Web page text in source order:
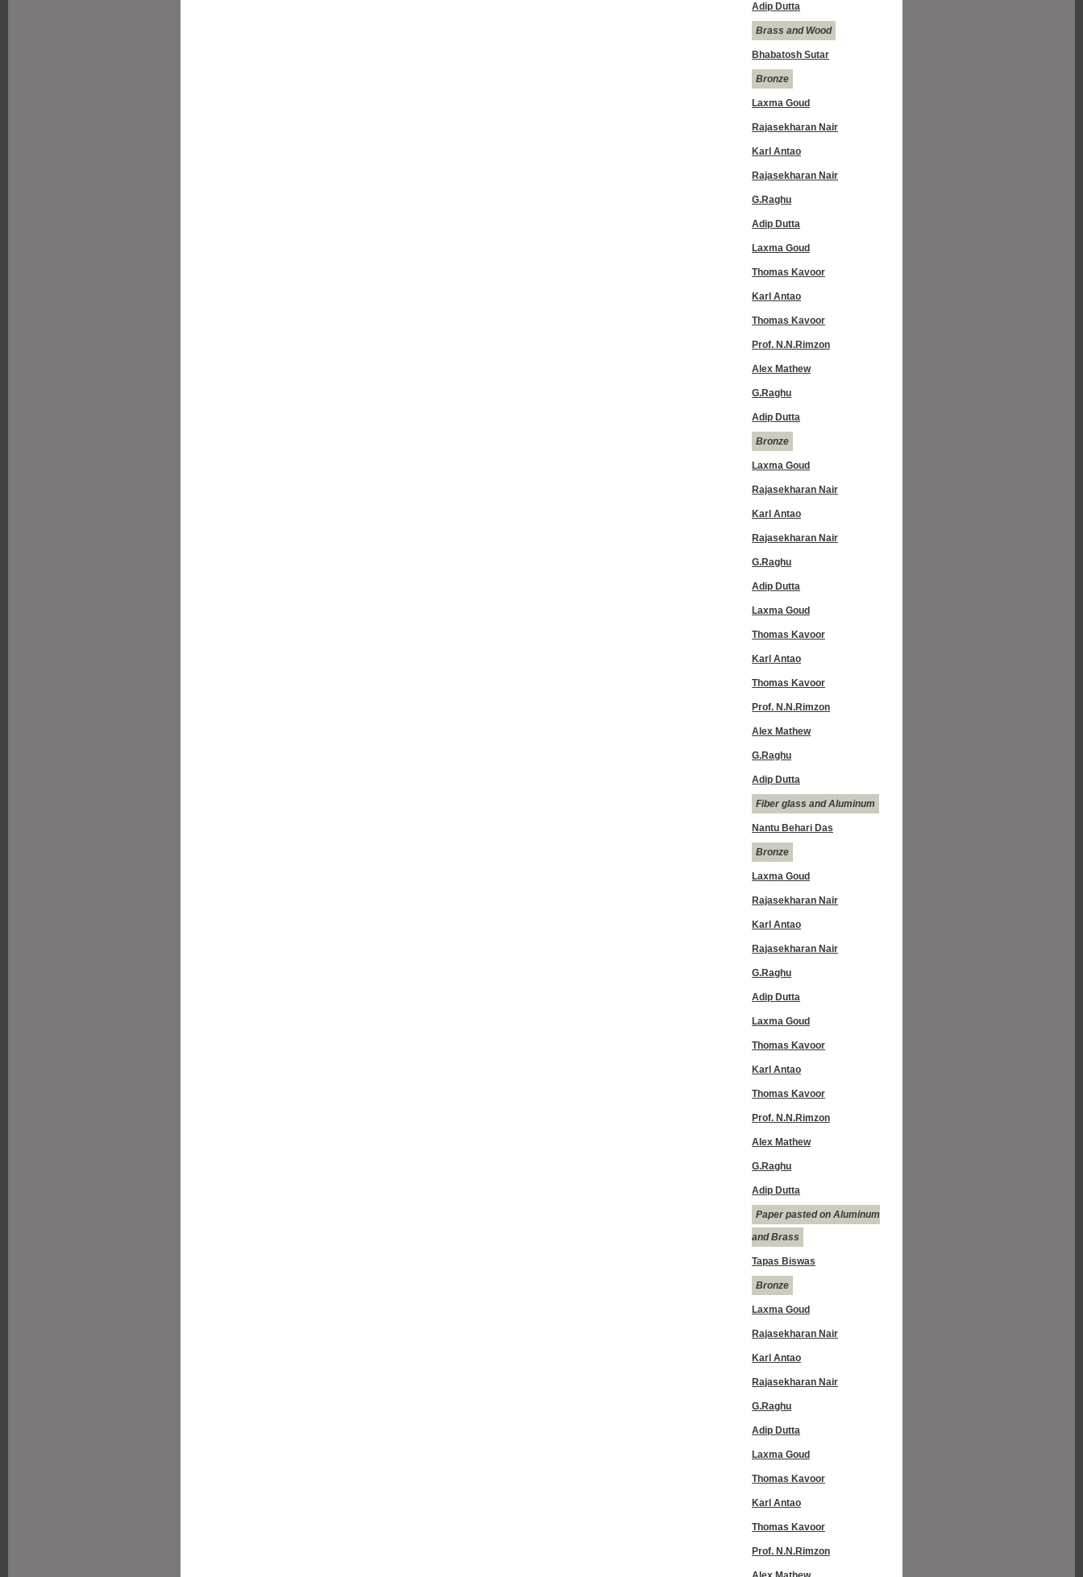
Adip Dutta
Brass and Wood
Bhabatosh Sutar
Bronze
Laxma Goud
Rajasekharan Nair
Karl Antao
Rajasekharan Nair
G.Raghu
Adip Dutta
Laxma Goud
Thomas Kavoor
Karl Antao
Thomas Kavoor
Prof. N.N.Rimzon
Alex Mathew
G.Raghu
Adip Dutta
Bronze
Laxma Goud
Rajasekharan Nair
Karl Antao
Rajasekharan Nair
G.Raghu
Adip Dutta
Laxma Goud
Thomas Kavoor
Karl Antao
Thomas Kavoor
Prof. N.N.Rimzon
Alex Mathew
G.Raghu
Adip Dutta
Fiber glass and Aluminum
Nantu Behari Das
Bronze
Laxma Goud
Rajasekharan Nair
Karl Antao
Rajasekharan Nair
G.Raghu
Adip Dutta
Laxma Goud
Thomas Kavoor
Karl Antao
Thomas Kavoor
Prof. N.N.Rimzon
Alex Mathew
G.Raghu
Adip Dutta
Paper pasted on Aluminum
and Brass
Tapas Biswas
Bronze
Laxma Goud
Rajasekharan Nair
Karl Antao
Rajasekharan Nair
G.Raghu
Adip Dutta
Laxma Goud
Thomas Kavoor
Karl Antao
Thomas Kavoor
Prof. N.N.Rimzon